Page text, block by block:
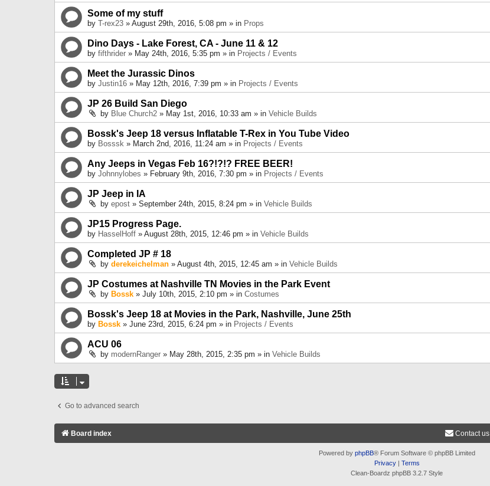
Some of my stuff
by T-rex23 » August 29th, 2016, 5:08 pm » in Props
Dino Days - Lake Forest, CA - June 11 & 12
by fifthrider » May 24th, 2016, 5:35 pm » in Projects / Events
Meet the Jurassic Dinos
by Justin16 » May 12th, 2016, 7:39 pm » in Projects / Events
JP 26 Build San Diego
by Blue Church2 » May 1st, 2016, 10:33 am » in Vehicle Builds
Bossk's Jeep 18 versus Inflatable T-Rex in You Tube Video
by Bosssk » March 2nd, 2016, 11:24 am » in Projects / Events
Any Jeeps in Vegas Feb 16?!?!? FREE BEER!
by Johnnylobes » February 9th, 2016, 7:30 pm » in Projects / Events
JP Jeep in IA
by epost » September 24th, 2015, 8:24 pm » in Vehicle Builds
JP15 Progress Page.
by HasselHoff » August 28th, 2015, 12:46 pm » in Vehicle Builds
Completed JP # 18
by derekeichelman » August 4th, 2015, 12:45 am » in Vehicle Builds
JP Costumes at Nashville TN Movies in the Park Event
by Bossk » July 10th, 2015, 2:10 pm » in Costumes
Bossk's Jeep 18 at Movies in the Park, Nashville, June 25th
by Bossk » June 23rd, 2015, 6:24 pm » in Projects / Events
ACU 06
by modernRanger » May 28th, 2015, 2:35 pm » in Vehicle Builds
Go to advanced search
Board index Contact us
Powered by phpBB® Forum Software © phpBB Limited
Privacy| Terms
Clean-Boardz phpBB 3.2.7 Style